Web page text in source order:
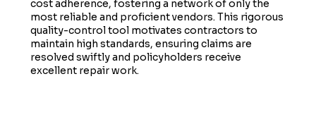
cost adherence, fostering a network of only the
most reliable and proficient vendors. This rigorous
quality-control tool motivates contractors to
maintain high standards, ensuring claims are
resolved swiftly and policyholders receive
excellent repair work.